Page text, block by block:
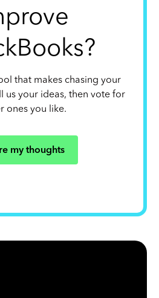
that makes chasing your
us your ideas, then vote for
ones you like.
my thoughts